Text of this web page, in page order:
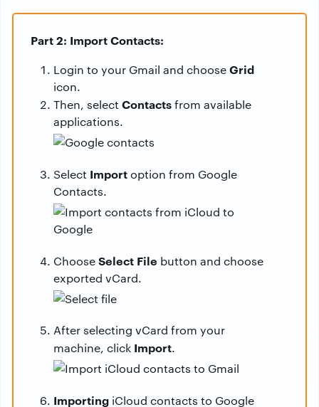
Part 2: Import Contacts:
Login to your Gmail and chooseGrid
icon.
Then, select Contactsfrom available
applications.
Select Importoption from Google
Contacts.
ChooseSelect File button and choose
exported vCard.
After selecting vCard from your
machine, click Import.
Importing iCloud contacts to Google